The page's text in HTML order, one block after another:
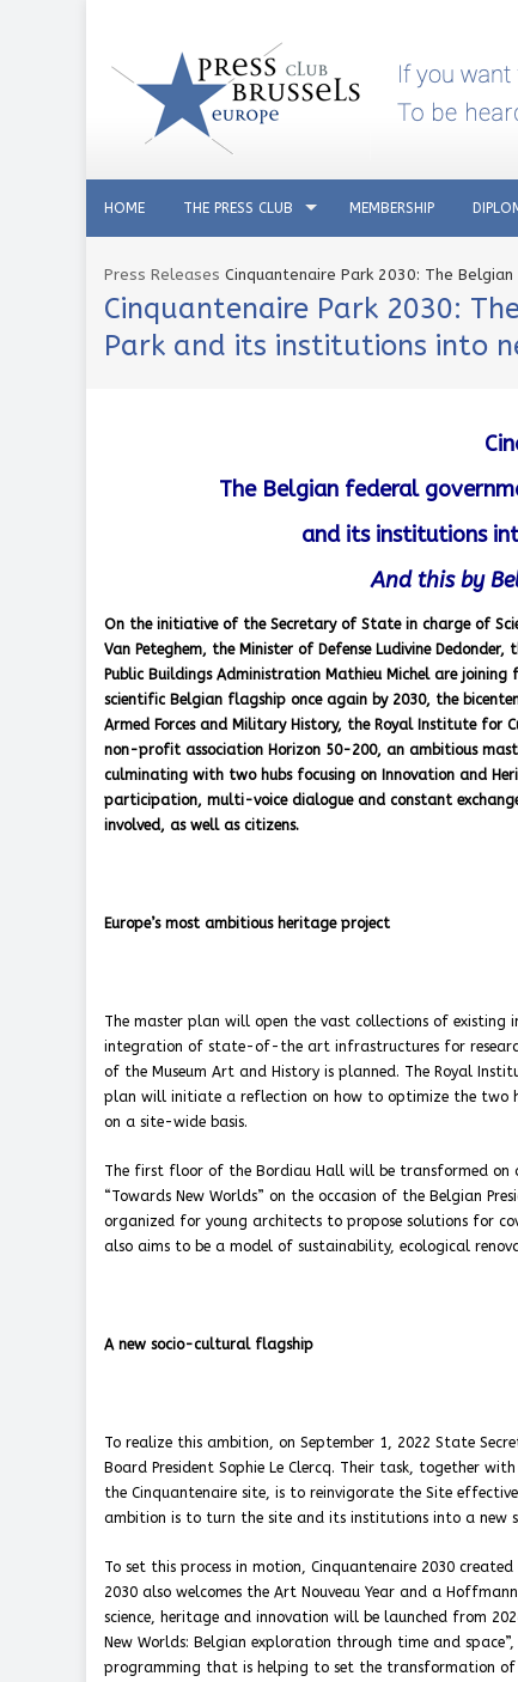
HOME THE PRESS CLUB MEMBERSHIP
Press Releases Cinquantenaire Park 2030: The
Cinquantenaire Park 2030:
Park and its institutions into
The Belgian federal
and its institutions
And this by
On the initiative of the Secretary of State in charge of
Van Peteghem, the Minister of Defense Ludivine
Public Buildings Administration Mathieu Michel are
scientific Belgian flagship once again by 2030, the
Armed Forces and Military History, the Royal Institute
non-profit association Horizon 50-200, an ambitious
culminating with two hubs focusing on Innovation and
participation, multi-voice dialogue and constant
involved, as well as citizens.
Europe’s most ambitious heritage project
The master plan will open the vast collections of
integration of state-of-the art infrastructures for
of the Museum Art and History is planned. The Royal
plan will initiate a reflection on how to optimize the two
on a site-wide basis.
The first floor of the Bordiau Hall will be transformed on
“Towards New Worlds” on the occasion of the Belgian
organized for young architects to propose solutions for
also aims to be a model of sustainability, ecological
A new socio-cultural flagship
To realize this ambition, on September 1, 2022 State
Board President Sophie Le Clercq. Their task, together
the Cinquantenaire site, is to reinvigorate the Site
ambition is to turn the site and its institutions into a new
To set this process in motion, Cinquantenaire 2030
2030 also welcomes the Art Nouveau Year and a
science, heritage and innovation will be launched from
New Worlds: Belgian exploration through time and
programming that is helping to set the transformation of